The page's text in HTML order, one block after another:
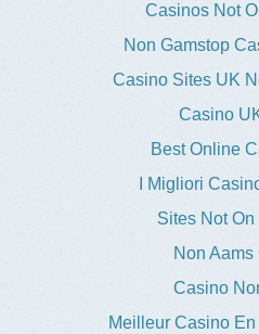
Casinos Not
Non Gamstop
Casino Sites UK
Casino
Best Online
I Migliori
Sites Not
Non
Casino
Meilleur Casino